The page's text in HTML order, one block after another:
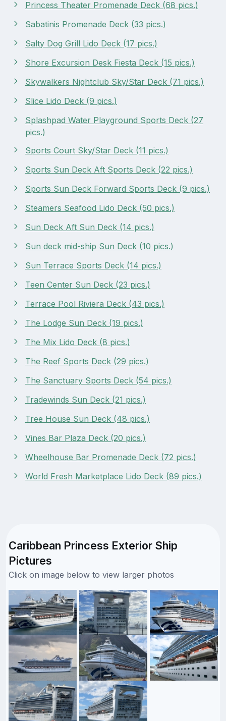
Princess Theater Promenade Deck (68 pics.)
Sabatinis Promenade Deck (33 pics.)
Salty Dog Grill Lido Deck (17 pics.)
Shore Excursion Desk Fiesta Deck (15 pics.)
Skywalkers Nightclub Sky/Star Deck (71 pics.)
Slice Lido Deck (9 pics.)
Splashpad Water Playground Sports Deck (27
pics.)
Sports Court Sky/Star Deck (11 pics.)
Sports Sun Deck Aft Sports Deck (22 pics.)
Sports Sun Deck Forward Sports Deck (9 pics.)
Steamers Seafood Lido Deck (50 pics.)
Sun Deck Aft Sun Deck (14 pics.)
Sun deck mid-ship Sun Deck (10 pics.)
Sun Terrace Sports Deck (14 pics.)
Teen Center Sun Deck (23 pics.)
Terrace Pool Riviera Deck (43 pics.)
The Lodge Sun Deck (19 pics.)
The Mix Lido Deck (8 pics.)
The Reef Sports Deck (29 pics.)
The Sanctuary Sports Deck (54 pics.)
Tradewinds Sun Deck (21 pics.)
Tree House Sun Deck (48 pics.)
Vines Bar Plaza Deck (20 pics.)
Wheelhouse Bar Promenade Deck (72 pics.)
World Fresh Marketplace Lido Deck (89 pics.)
Caribbean Princess Exterior Ship
Pictures
Click on image below to view larger photos